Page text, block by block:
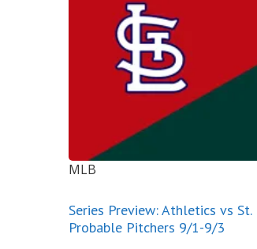
MLB
Series Preview: Athletics vs
Probable Pitchers 9/1-9/3